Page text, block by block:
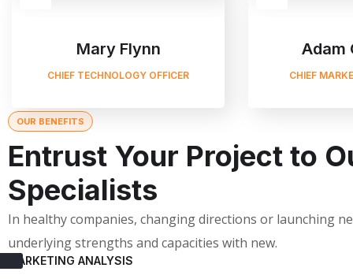
Mary Flynn
CHIEF TECHNOLOGY OFFICER
Adam
CHIEF
OUR BENEFITS
Entrust Your Project to
Specialists
In healthy companies, changing directions or launching
underlying strengths and capacities with new.
MARKETING ANALYSIS